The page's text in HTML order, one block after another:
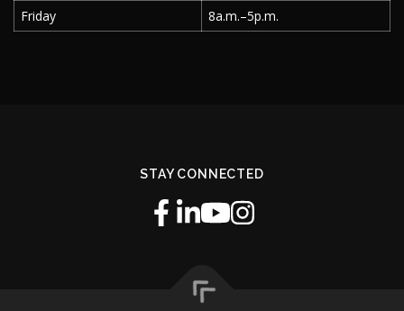
Friday
8a.m.–5p.m.
STAY CONNECTED